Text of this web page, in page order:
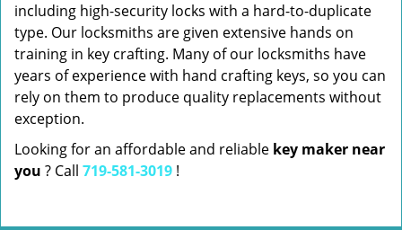
including high-security locks with a hard-to-duplicate
type. Our locksmiths are given extensive hands on
training in key crafting. Many of our locksmiths have
years of experience with hand crafting keys, so you can
rely on them to produce quality replacements without
exception.
Looking for an affordable and reliable key maker near
you ? Call 719-581-3019 !